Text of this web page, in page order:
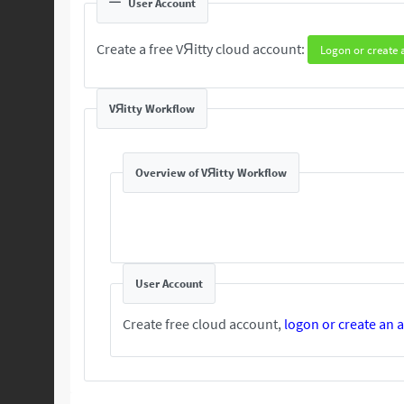
User Account
Create a free VЯitty cloud account: Logon or create
VЯitty Workflow
Overview of VЯitty Workflow
User Account
Create free cloud account, logon or create an